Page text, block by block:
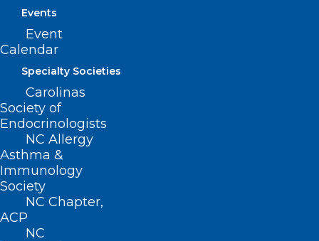
Events
Event
Calendar
Specialty Societies
Carolinas
Society of
Endocrinologists
NC Allergy
Asthma &
Immunology
Society
NC Chapter,
ACP
NC
Questions about Opioid
Settlement? NCMS Has Your
Resources.
Read More